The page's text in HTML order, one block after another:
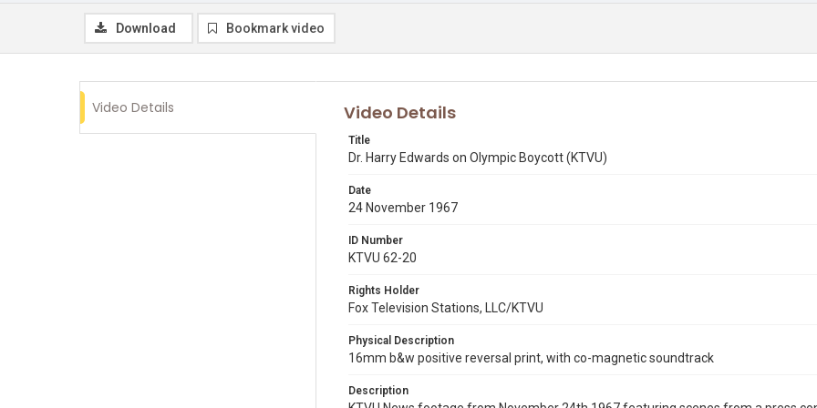
Download Bookmark video
Video Details Video Details
Title
Dr. Harry Edwards on Olympic Boycott (KTVU)
Date
24 November 1967
ID Number
KTVU 62-20
Rights Holder
Fox Television Stations, LLC/KTVU
Physical Description
16mm b&w positive reversal print, with co-magnetic soundtrack
Description